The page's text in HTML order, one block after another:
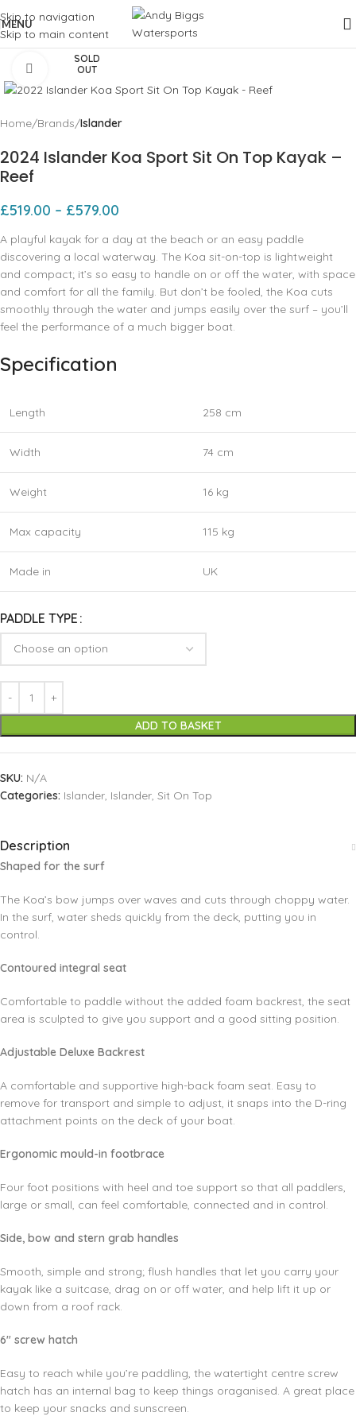
Skip to navigation
Skip to main content
MENU
SOLD
OUT
Click to enlarge
Home Brands Islander
2024 Islander Koa Sport Sit On Top Kayak –
Reef
£519.00 – £579.00
A playful kayak for a day at the beach or an easy paddle
discovering a local waterway. The Koa sit-on-top is lightweight
and compact; it’s so easy to handle on or off the water, with space
and comfort for all the family. But don’t be fooled, the Koa cuts
smoothly through the water and jumps easily over the surf – you’ll
feel the performance of a much bigger boat.
Specification
Length 258 cm
Width 74 cm
Weight 16 kg
Max capacity 115 kg
Made in UK
PADDLE TYPE
ADD TO BASKET
SKU: N/A
Categories: Islander, Islander, Sit On Top
Description
Shaped for the surf
The Koa’s bow jumps over waves and cuts through choppy water.
In the surf, water sheds quickly from the deck, putting you in
control.
Contoured integral seat
Comfortable to paddle without the added foam backrest, the seat
area is sculpted to give you support and a good sitting position.
Adjustable Deluxe Backrest
A comfortable and supportive high-back foam seat. Easy to
remove for transport and simple to adjust, it snaps into the D-ring
attachment points on the deck of your boat.
Ergonomic mould-in footbrace
Four foot positions with heel and toe support so that all paddlers,
large or small, can feel comfortable, connected and in control.
Side, bow and stern grab handles
Smooth, simple and strong; flush handles that let you carry your
kayak like a suitcase, drag on or off water, and help lift it up or
down from a roof rack.
6″ screw hatch
Easy to reach while you’re paddling, the watertight centre screw
hatch has an internal bag to keep things oraganised. A great place
to keep your snacks and sunscreen.